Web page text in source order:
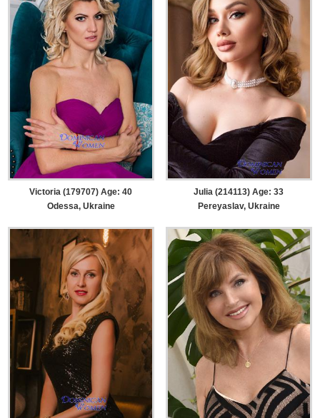
Victoria (179707) Age: 40
Odessa, Ukraine
Julia (214113) Age: 33
Pereyaslav, Ukraine